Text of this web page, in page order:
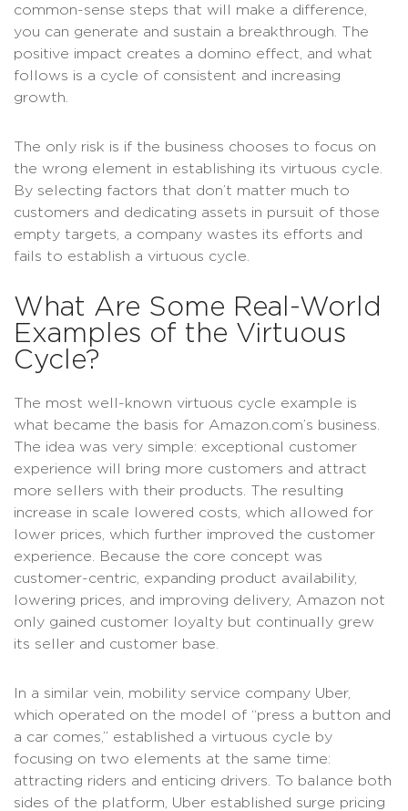
common-sense steps that will make a difference,
you can generate and sustain a breakthrough. The
positive impact creates a domino effect, and what
follows is a cycle of consistent and increasing
growth.
The only risk is if the business chooses to focus on
the wrong element in establishing its virtuous cycle.
By selecting factors that don’t matter much to
customers and dedicating assets in pursuit of those
empty targets, a company wastes its efforts and
fails to establish a virtuous cycle.
What Are Some Real-World
Examples of the Virtuous
Cycle?
The most well-known virtuous cycle example is
what became the basis for Amazon.com’s business.
The idea was very simple: exceptional customer
experience will bring more customers and attract
more sellers with their products. The resulting
increase in scale lowered costs, which allowed for
lower prices, which further improved the customer
experience. Because the core concept was
customer-centric, expanding product availability,
lowering prices, and improving delivery, Amazon not
only gained customer loyalty but continually grew
its seller and customer base.
In a similar vein, mobility service company Uber,
which operated on the model of “press a button and
a car comes,” established a virtuous cycle by
focusing on two elements at the same time:
attracting riders and enticing drivers. To balance both
sides of the platform, Uber established surge pricing